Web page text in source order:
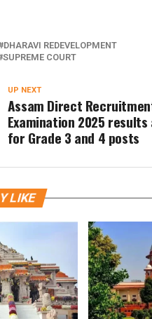
DHARAVI REDEVELOPMENT
SUPREME COURT
UP NEXT
Assam Direct
Examination 2025 results
for Grade 3 and 4 posts
LIKE